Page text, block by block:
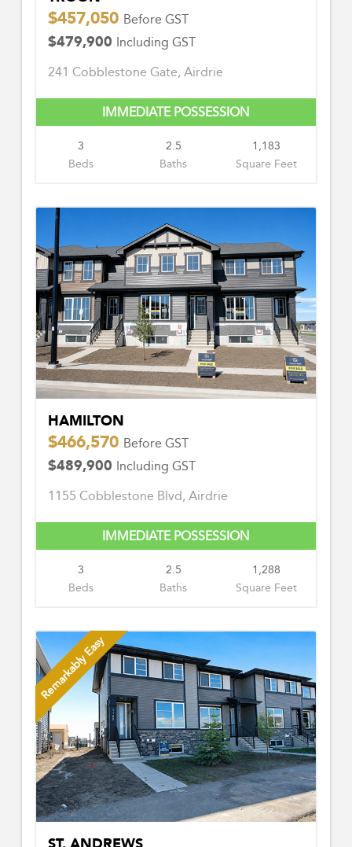
$457,050 Before GST
$479,900 Including GST
241 Cobblestone Gate, Airdrie
IMMEDIATE POSSESSION
3
Beds
2.5
Baths
1,183
Square Feet
HAMILTON
$466,570 Before GST
$489,900 Including GST
1155 Cobblestone Blvd, Airdrie
IMMEDIATE POSSESSION
3
Beds
2.5
Baths
1,288
Square Feet
Remarkably Easy